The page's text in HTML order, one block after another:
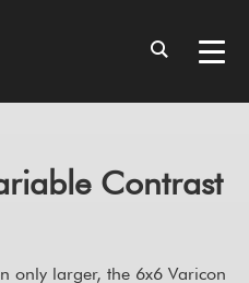
Contrast
only larger, the 6x6 Varicon